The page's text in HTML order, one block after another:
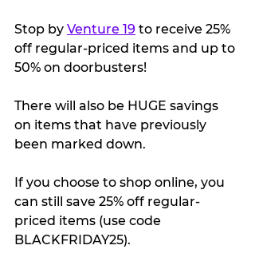
Stop by Venture 19 to receive 25%
off regular-priced items and up to
50% on doorbusters!
There will also be HUGE savings
on items that have previously
been marked down.
If you choose to shop online, you
can still save 25% off regular-
priced items (use code
BLACKFRIDAY25).